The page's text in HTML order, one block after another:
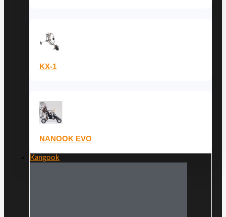
KX-1
NANOOK EVO
Kangook